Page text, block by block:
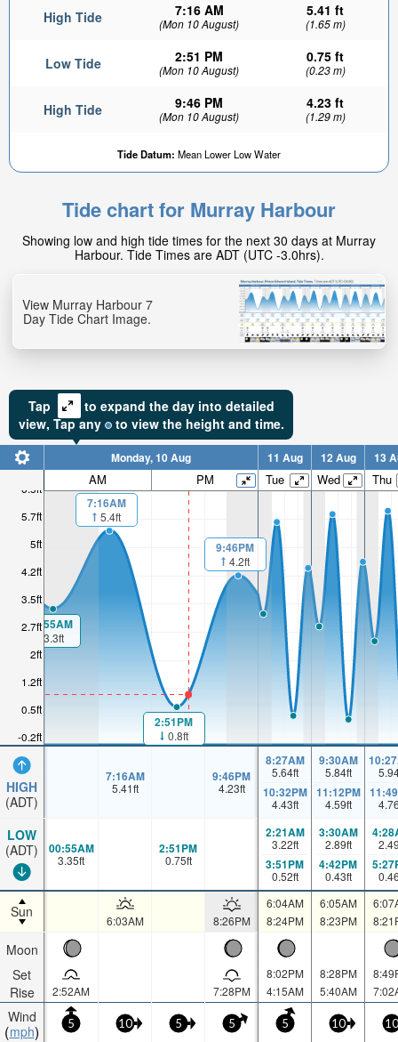
High Tide 7:16 AM
(Mon 10 August)
5.41 ft
(1.65 m)
Low Tide 2:51 PM
(Mon 10 August)
0.75 ft
(0.23 m)
High Tide 9:46 PM
(Mon 10 August)
4.23 ft
(1.29 m)
Tide Datum: Mean Lower Low Water
Tide chart for Murray Harbour
Showing low and high tide times for the next 30 days at Murray
Harbour. Tide Times are ADT (UTC -3.0hrs).
View Murray Harbour 7
Day Tide Chart Image.
Tap
to expand the day into detailed
view, Tapany to view the height and time.
-0.2ft
0.5ft
1.2ft
2ft
2.7ft
3.5ft
4.2ft
5ft
5.7ft
6.5ft
HIGH
(ADT)
LOW
(ADT)
Sun
Moon
Set
Rise
Wind
mph
Monday, 10 Aug 11 Aug 12 Aug 13
AM PM Tue Wed Thu
00:55AM
3.3ft
7:16AM
5.4ft
2:51PM
0.8ft
9:46PM
4.2ft
7:16AM
5.41ft
9:46PM
4.23ft
8:27AM
5.64ft
10:32PM
4.43ft
9:30AM
5.84ft
11:12PM
4.59ft
00:55AM
3.35ft
2:51PM
0.75ft
2:21AM
3.22ft
3:51PM
0.52ft
3:30AM
2.89ft
4:42PM
0.43ft
6:03AM 8:26PM
6:04AM
8:24PM
6:05AM
8:23PM
2:52AM 7:28PM
8:02PM
4:15AM
8:28PM
5:40AM
5 10 5 5 5 10 10